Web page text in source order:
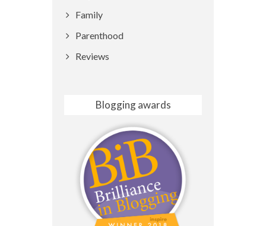
Family
Parenthood
Reviews
Blogging awards